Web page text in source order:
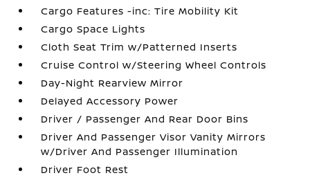
Cargo Features -inc: Tire Mobility Kit
Cargo Space Lights
Cloth Seat Trim w/Patterned Inserts
Cruise Control w/Steering Wheel Controls
Day-Night Rearview Mirror
Delayed Accessory Power
Driver / Passenger And Rear Door Bins
Driver And Passenger Visor Vanity Mirrors
w/Driver And Passenger Illumination
Driver Foot Rest